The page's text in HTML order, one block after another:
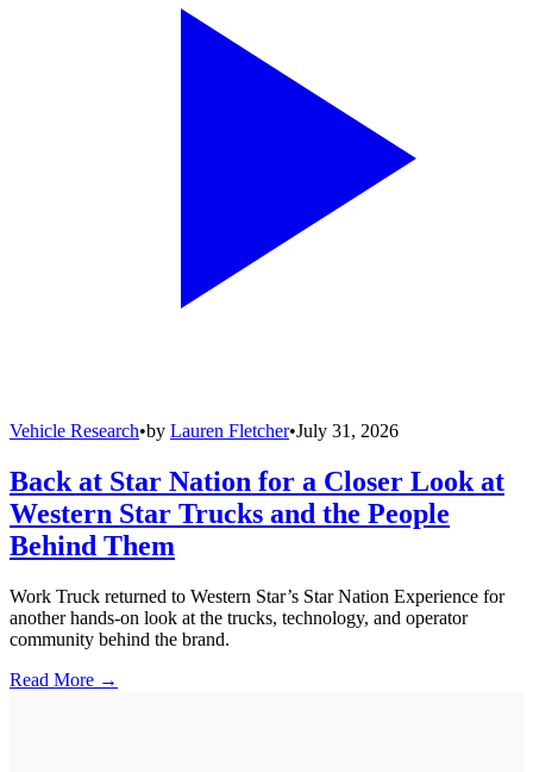
Vehicle Research•by Lauren Fletcher•July 31, 2026
Back at Star Nation for a Closer Look at
Western Star Trucks and the People
Behind Them
Work Truck returned to Western Star’s Star Nation Experience for
another hands-on look at the trucks, technology, and operator
community behind the brand.
Read More →